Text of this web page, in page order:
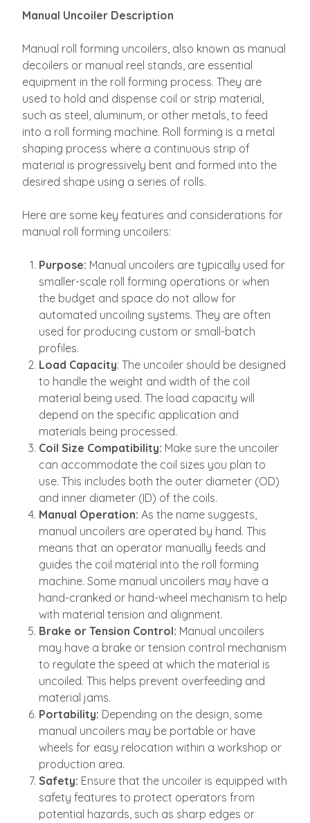
Manual Uncoiler Description
Manual roll forming uncoilers, also known as manual
decoilers or manual reel stands, are essential
equipment in the roll forming process. They are
used to hold and dispense coil or strip material,
such as steel, aluminum, or other metals, to feed
into a roll forming machine. Roll forming is a metal
shaping process where a continuous strip of
material is progressively bent and formed into the
desired shape using a series of rolls.
Here are some key features and considerations for
manual roll forming uncoilers:
Purpose: Manual uncoilers are typically used for
smaller-scale roll forming operations or when
the budget and space do not allow for
automated uncoiling systems. They are often
used for producing custom or small-batch
profiles.
Load Capacity: The uncoiler should be designed
to handle the weight and width of the coil
material being used. The load capacity will
depend on the specific application and
materials being processed.
Coil Size Compatibility: Make sure the uncoiler
can accommodate the coil sizes you plan to
use. This includes both the outer diameter (OD)
and inner diameter (ID) of the coils.
Manual Operation: As the name suggests,
manual uncoilers are operated by hand. This
means that an operator manually feeds and
guides the coil material into the roll forming
machine. Some manual uncoilers may have a
hand-cranked or hand-wheel mechanism to help
with material tension and alignment.
Brake or Tension Control: Manual uncoilers
may have a brake or tension control mechanism
to regulate the speed at which the material is
uncoiled. This helps prevent overfeeding and
material jams.
Portability: Depending on the design, some
manual uncoilers may be portable or have
wheels for easy relocation within a workshop or
production area.
Safety: Ensure that the uncoiler is equipped with
safety features to protect operators from
potential hazards, such as sharp edges or